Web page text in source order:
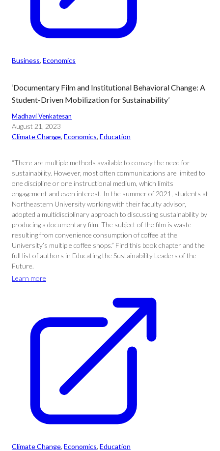
Business, Economics
‘Documentary Film and Institutional Behavioral Change: A
Student-Driven Mobilization for Sustainability’
Madhavi Venkatesan
August 21, 2023
Climate Change, Economics, Education
“There are multiple methods available to convey the need for
sustainability. However, most often communications are limited to
one discipline or one instructional medium, which limits
engagement and even interest. In the summer of 2021, students at
Northeastern University working with their faculty advisor,
adopted a multidisciplinary approach to discussing sustainability by
producing a documentary film. The subject of the film is waste
resulting from convenience consumption of coffee at the
University’s multiple coffee shops.” Find this book chapter and the
full list of authors in Educating the Sustainability Leaders of the
Future.
Learn more
Climate Change, Economics, Education